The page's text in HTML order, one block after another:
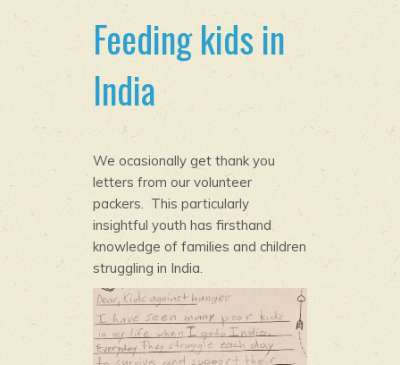
Feeding kids in
India
We ocasionally get thank you
letters from our volunteer
packers. This particularly
insightful youth has firsthand
knowledge of families and children
struggling in India.